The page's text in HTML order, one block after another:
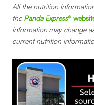
All the nutrition
the Panda Express®
information may change
current nutrition